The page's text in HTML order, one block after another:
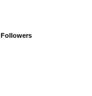
Followers